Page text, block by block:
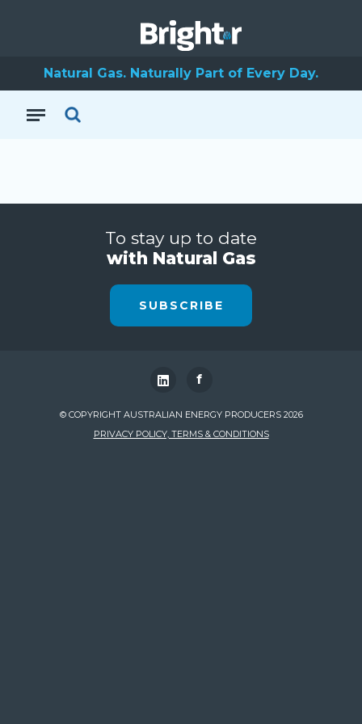
Natural Gas. Naturally Part of Every Day.
To stay up to date
with Natural Gas
SUBSCRIBE
f
© COPYRIGHT AUSTRALIAN ENERGY PRODUCERS 2026
PRIVACY POLICY, TERMS & CONDITIONS